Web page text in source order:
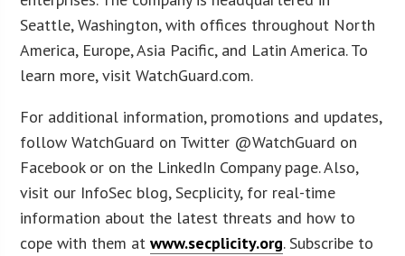
Seattle, Washington, with offices throughout North
America, Europe, Asia Pacific, and Latin America. To
learn more, visit WatchGuard.com.
For additional information, promotions and updates,
follow WatchGuard on Twitter @WatchGuard on
Facebook or on the LinkedIn Company page. Also,
visit our InfoSec blog, Secplicity, for real-time
information about the latest threats and how to
cope with them atwww.secplicity.org. Subscribe to